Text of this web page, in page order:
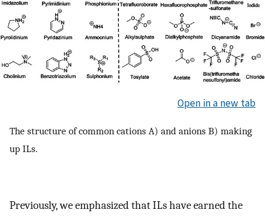
Open in a new tab
The structure of common cations A) and anions B) making
up ILs.
Previously, we emphasized that ILs have earned the